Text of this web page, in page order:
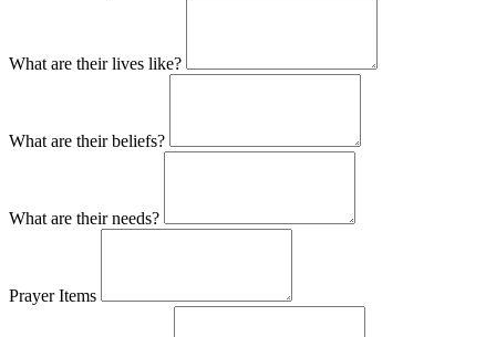
What are their lives like?
What are their beliefs?
What are their needs?
Prayer Items